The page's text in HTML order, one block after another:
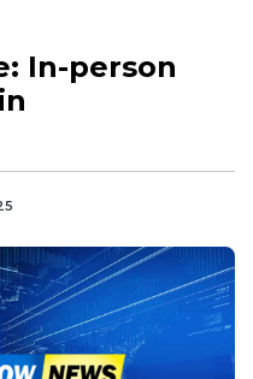
In-person